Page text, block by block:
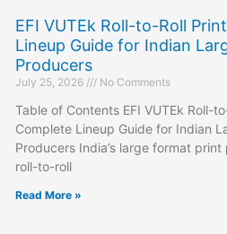
EFI VUTEk Roll-to-Roll
Lineup Guide for Indian
Producers
July 25, 2026 No Comments
Table of Contents EFI VUTEk Roll-
Complete Lineup Guide for Indian
Producers India’s large format
roll-to-roll
Read More »